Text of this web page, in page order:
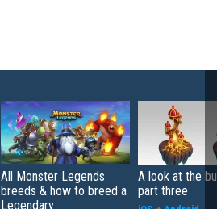
All Monster Legends
breeds & how to breed a
Legendary
A look at the
part three